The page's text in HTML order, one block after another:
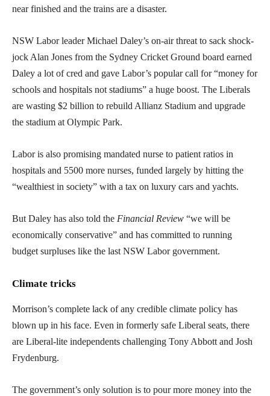
near finished and the trains are a disaster.
NSW Labor leader Michael Daley’s on-air threat to sack shock-
jock Alan Jones from the Sydney Cricket Ground board earned
Daley a lot of cred and gave Labor’s popular call for “money for
schools and hospitals not stadiums” a huge boost. The Liberals
are wasting $2 billion to rebuild Allianz Stadium and upgrade
the stadium at Olympic Park.
Labor is also promising mandated nurse to patient ratios in
hospitals and 5500 more nurses, funded largely by hitting the
“wealthiest in society” with a tax on luxury cars and yachts.
But Daley has also told the Financial Review “we will be
economically conservative” and has committed to running
budget surpluses like the last NSW Labor government.
Climate tricks
Morrison’s complete lack of any credible climate policy has
blown up in his face. Even in formerly safe Liberal seats, there
are Liberal-lite independents challenging Tony Abbott and Josh
Frydenburg.
The government’s only solution is to pour more money into the